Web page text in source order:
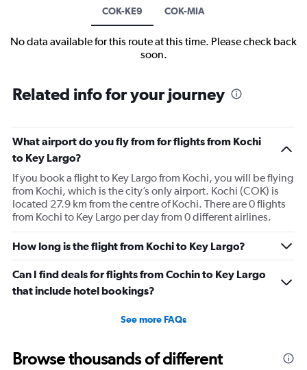
COK-KE9 COK-MIA
No data available for this route at this time. Please check back
soon.
Related info for your journey
What airport do you fly from for flights from Kochi
to Key Largo?
If you book a flight to Key Largo from Kochi, you will be flying
from Kochi, which is the city’s only airport. Kochi (COK) is
located 27.9 km from the centre of Kochi. There are 0 flights
from Kochi to Key Largo per day from 0 different airlines.
How long is the flight from Kochi to Key Largo?
Can I find deals for flights from Cochin to Key Largo
that include hotel bookings?
See more FAQs
Browse thousands of different